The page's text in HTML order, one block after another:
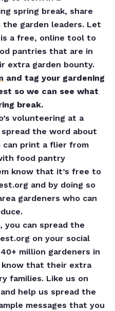
spring break, share
garden leaders. Let
a free, online tool to
pantries that are in
extra garden bounty.
and tag your gardening
so we can see what
break.
volunteering at a
the word about
can print a flier from
food pantry
know that it’s free to
and by doing so
gardeners who can
can spread the
on your social
million gardeners in
know that their extra
families. Like us on
and help us spread the
messages that you